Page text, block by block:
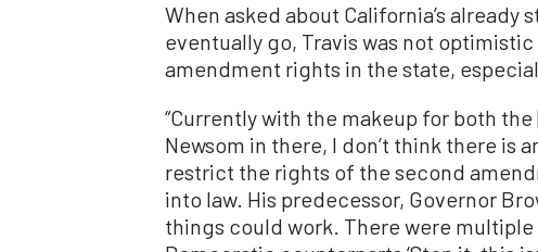
When asked about California’s already
eventually go, Travis was not
amendment rights in the state,
“Currently with the makeup for both
Newsom in there, I don’t think there is
restrict the rights of the second
into law. His predecessor, Governor
things could work. There were